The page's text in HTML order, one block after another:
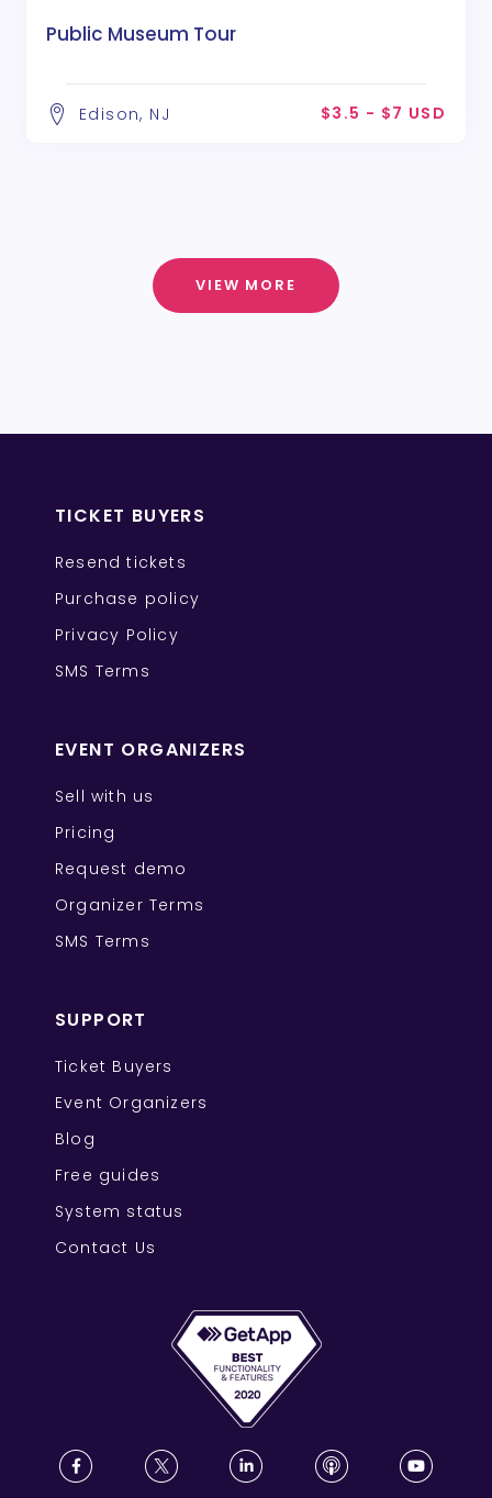
Public Museum Tour
Edison, NJ $3.5 - $7 USD
VIEW MORE
TICKET BUYERS
Resend tickets
Purchase policy
Privacy Policy
SMS Terms
EVENT ORGANIZERS
Sell with us
Pricing
Request demo
Organizer Terms
SMS Terms
SUPPORT
Ticket Buyers
Event Organizers
Blog
Free guides
System status
Contact Us